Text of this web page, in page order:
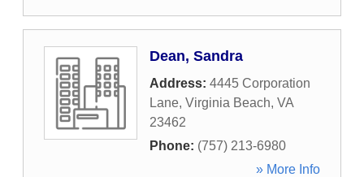
Dean, Sandra
Address: 4445 Corporation
Lane, Virginia Beach, VA
23462
Phone: (757) 213-6980
» More Info